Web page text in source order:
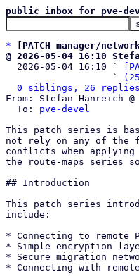
public inbox for pve-
*
[PATCH manager/
@ 2026-05-04 16:10
2026-05-04 16:10 `
                   `
0 siblings, 26
From: Stefan Hanreich
  To:
pve-devel
This patch series is
not rely on any of the
conflicts when
the route-maps series
## Introduction
This patch series
include:
* Connecting to remote
* Simple encryption
* Secure migration
* Connecting with